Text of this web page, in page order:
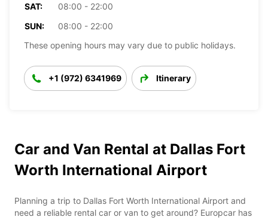
SAT:
08:00 - 22:00
SUN:
08:00 - 22:00
These opening hours may vary due to public holidays.
+1 (972) 6341969 Itinerary
Car and Van Rental at Dallas Fort
Worth International Airport
Planning a trip to Dallas Fort Worth International Airport and
need a reliable rental car or van to get around? Europcar has